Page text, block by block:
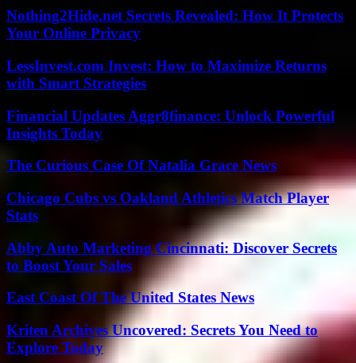
Nothing2Hide.net Secrets Revealed: How It Protects
Your Online Privacy
LessInvest.com Invest: How to Maximize Returns
with Smart Strategies
Financial Updates Aggr8finance: Unlock Powerful
Insights Today
The Curious Case Of Natalia Grace News
Chicago Cubs vs Oakland Athletics Match Player
Stats
Abby Auto Marketing Cincinnati: Discover Secrets
to Boost Your Sales
East Coast Of The United States News
Kriten Archives Uncovered: Secrets You Need to
Explore Today